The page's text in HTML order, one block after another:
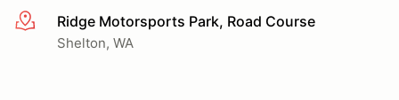
More infoRidge Motorsports Park, Road Course
Shelton, WA